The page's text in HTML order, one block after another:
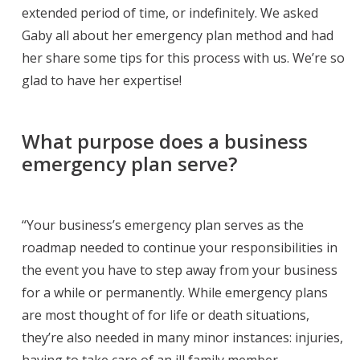
extended period of time, or indefinitely. We asked
Gaby all about her emergency plan method and had
her share some tips for this process with us. We’re so
glad to have her expertise!
What purpose does a business
emergency plan serve?
“Your business’s emergency plan serves as the
roadmap needed to continue your responsibilities in
the event you have to step away from your business
for a while or permanently. While emergency plans
are most thought of for life or death situations,
they’re also needed in many minor instances: injuries,